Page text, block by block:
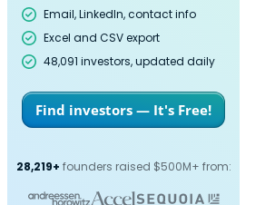
Email, LinkedIn, contact info
Excel and CSV export
48,091 investors, updated daily
Find investors — It's Free!
28,219+ founders raised $500M+ from: